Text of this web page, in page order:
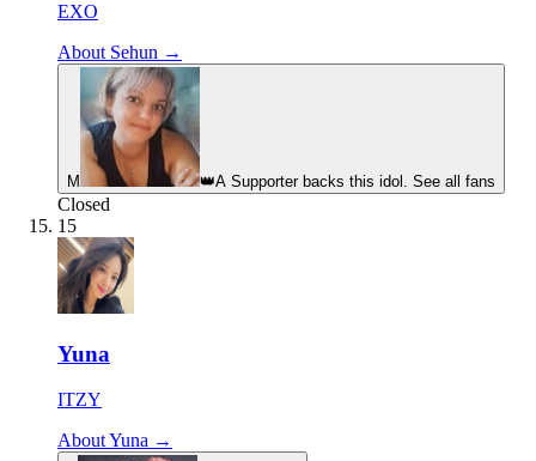
EXO
About Sehun →
М 👑A Supporter backs this idol. See all fans
Closed
15
Yuna
ITZY
About Yuna →